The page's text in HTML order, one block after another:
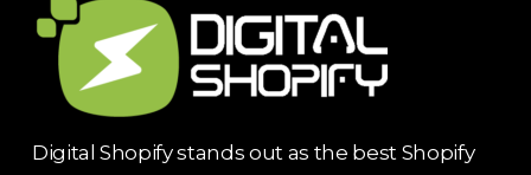
Digital Shopify stands out as the best Shopify